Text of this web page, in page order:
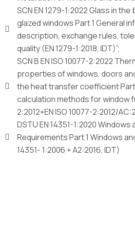
SCN EN 1279-1:2022 Glass in
glazed windows Part 1 General
description, exchange rules,
quality (EN 1279-1:2018, IDT)”;
SCN B EN ISO 10077-2:2022
properties of windows, doors
the heat transfer coefficient Part
calculation methods for window
2:2012+EN ISO 10077-2:2012/
DSTU EN 14351-1:2020 Windows
Requirements Part 1 Windows
14351- 1:2006 + A2:2016, IDT)